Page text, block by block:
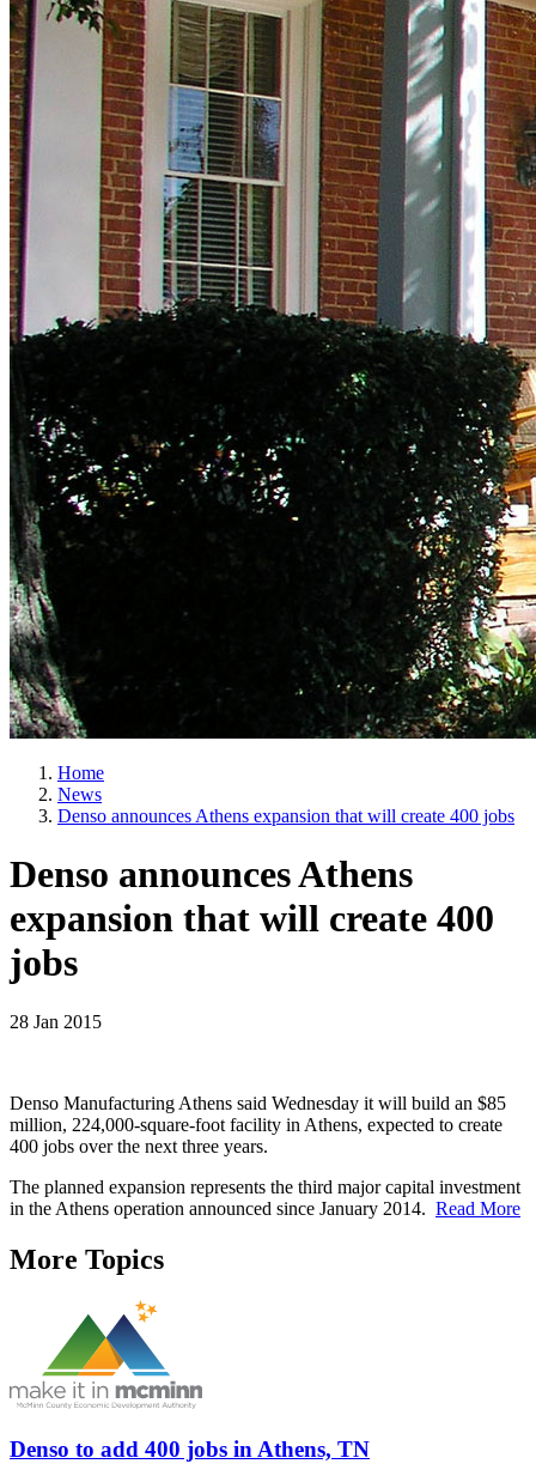
Home
News
Denso announces Athens expansion that will create 400 jobs
Denso announces Athens
expansion that will create 400
jobs
28 Jan 2015
Denso Manufacturing Athens said Wednesday it will build an $85
million, 224,000-square-foot facility in Athens, expected to create
400 jobs over the next three years.
The planned expansion represents the third major capital investment
in the Athens operation announced since January 2014. Read More
More Topics
Denso to add 400 jobs in Athens, TN